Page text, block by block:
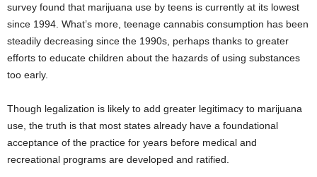
survey found that marijuana use by teens is currently at its lowest
since 1994. What’s more, teenage cannabis consumption has been
steadily decreasing since the 1990s, perhaps thanks to greater
efforts to educate children about the hazards of using substances
too early.
Though legalization is likely to add greater legitimacy to marijuana
use, the truth is that most states already have a foundational
acceptance of the practice for years before medical and
recreational programs are developed and ratified.